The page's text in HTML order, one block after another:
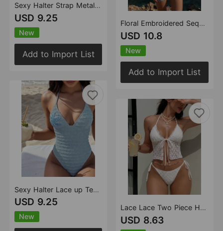
Sexy Halter Strap Metal Rivet Bikini Sexy Cutout Split Triangle Swimsuit
USD 9.25
New
Add to Import List
Sexy Halter Lace up Texture Embroidered Bikini Bikini One Piece Swimsuit Swimwear
USD 9.25
New
Floral Embroidered Sequ Three Piece Mesh Split Swimsuit Swimwear Bikini
USD 10.8
New
Add to Import List
Lace Lace Two Piece Halter Bikini Strap Push up Beach Swimsuit Bikini
USD 8.63